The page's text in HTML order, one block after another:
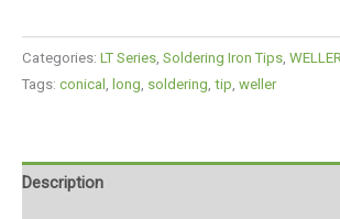
Categories: LT Series Soldering Iron Tips
Tags: conical long soldering tip weller
Description